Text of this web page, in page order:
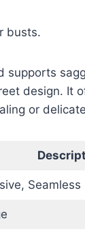
busts.
supports
design. It
or
Seamless